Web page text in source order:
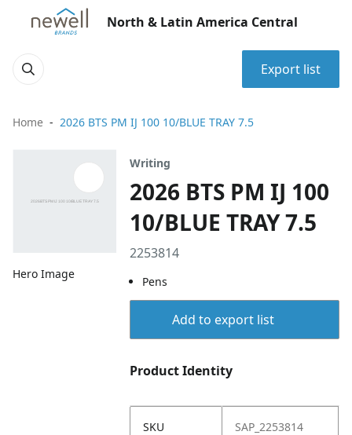
North & Latin America Central
Export list
Home 2026 BTS PM IJ 100 10/BLUE TRAY 7.5
Hero Image
Writing
2026 BTS PM IJ 100
10/BLUE TRAY 7.5
2253814
Pens
Add to export list
Product Identity
SKU SAP_2253814